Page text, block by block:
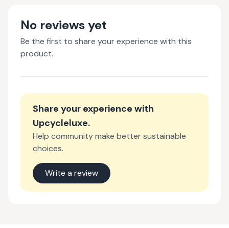
No reviews yet
Be the first to share your experience with this
product.
Share your experience with
Upcycleluxe.
Help community make better sustainable
choices.
Write a review